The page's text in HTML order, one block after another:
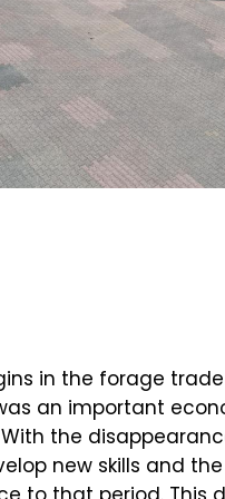
in the forage
an important
the
new skills and